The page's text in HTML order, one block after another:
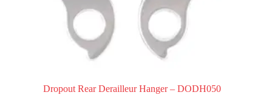
Dropout Rear Derailleur Hanger – DODH050